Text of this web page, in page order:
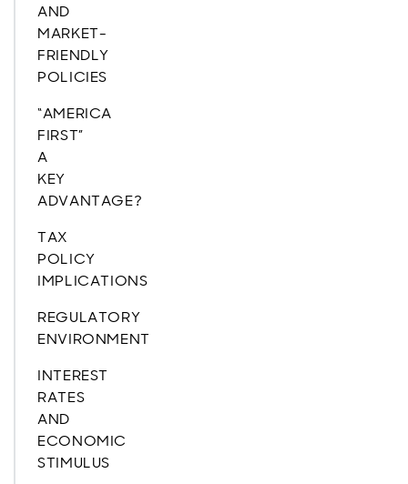
AND
MARKET-
FRIENDLY
POLICIES
“AMERICA
FIRST”
A
KEY
ADVANTAGE?
TAX
POLICY
IMPLICATIONS
REGULATORY
ENVIRONMENT
INTEREST
RATES
AND
ECONOMIC
STIMULUS